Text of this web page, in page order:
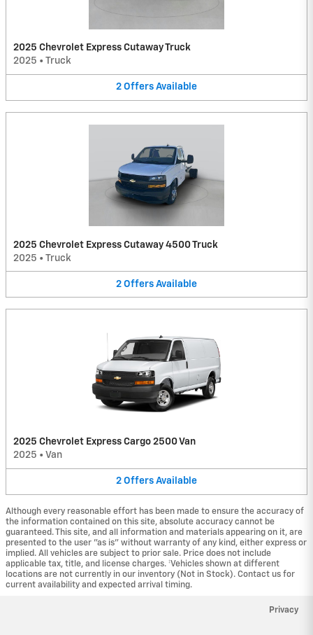
2025 Chevrolet Express Cutaway Truck
2025 • Truck
2 Offers Available
2025 Chevrolet Express Cutaway 4500 Truck
2025 • Truck
2 Offers Available
2025 Chevrolet Express Cargo 2500 Van
2025 • Van
2 Offers Available
Although every reasonable effort has been made to ensure the accuracy of
the information contained on this site, absolute accuracy cannot be
guaranteed. This site, and all information and materials appearing on it, are
presented to the user "as is" without warranty of any kind, either express or
implied. All vehicles are subject to prior sale. Price does not include
applicable tax, title, and license charges. ‡Vehicles shown at different
locations are not currently in our inventory (Not in Stock). Contact us for
current availability and expected arrival timing.
Privacy